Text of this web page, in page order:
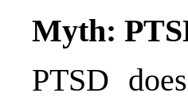
Myth:
PTSD